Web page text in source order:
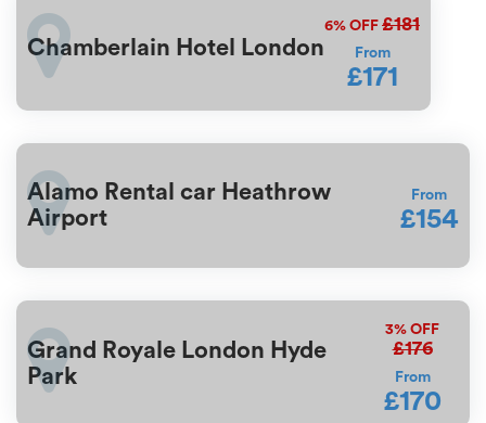
Chamberlain Hotel London
6% OFF £181
From
£171
Alamo Rental car Heathrow
Airport
From
£154
Grand Royale London Hyde
Park
3% OFF
£176
From
£170